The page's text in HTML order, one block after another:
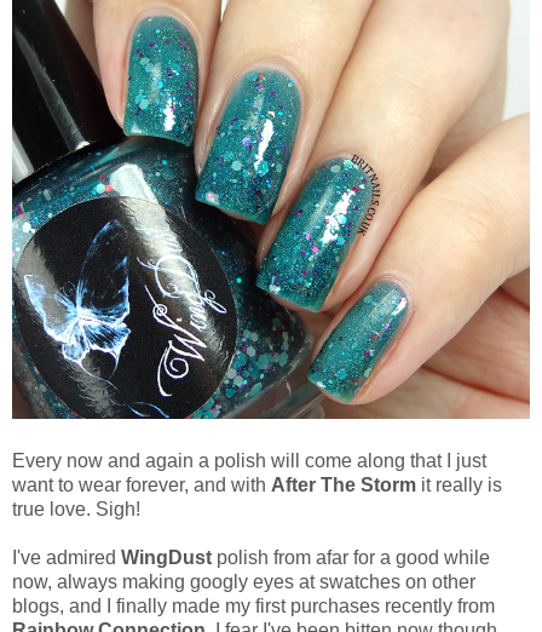
Every now and again a polish will come along that I just
want to wear forever, and with After The Storm it really is
true love. Sigh!
I've admired WingDust polish from afar for a good while
now, always making googly eyes at swatches on other
blogs, and I finally made my first purchases recently from